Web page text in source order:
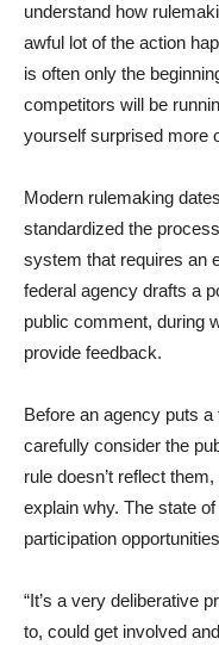
understand how
awful lot of the action
is often only the
competitors will be
yourself surprised more
Modern rulemaking
standardized the
system that requires an
federal agency drafts a
public comment, during
provide feedback.
Before an agency puts
carefully consider the
rule doesn’t reflect
explain why. The state
participation
“It’s a very deliberative
to, could get involved